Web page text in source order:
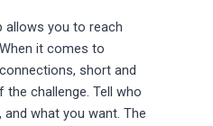
allows you to reach
it comes to
short and
challenge. Tell who
what you want. The